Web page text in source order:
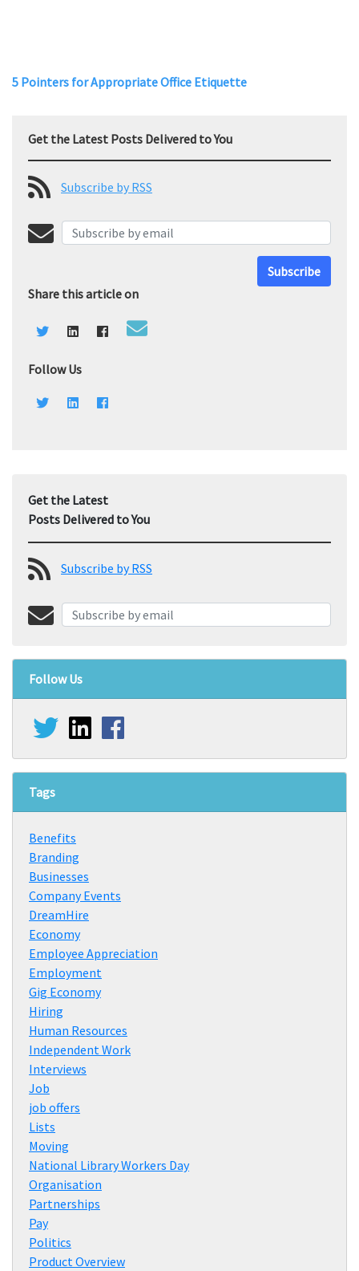
5 Pointers for Appropriate Office Etiquette
Get the Latest Posts Delivered to You
Subscribe by RSS
Subscribe
Share this article on
Follow Us
Get the Latest
Posts Delivered to You
Subscribe by RSS
Follow Us
Tags
Benefits
Branding
Businesses
Company Events
DreamHire
Economy
Employee Appreciation
Employment
Gig Economy
Hiring
Human Resources
Independent Work
Interviews
Job
job offers
Lists
Moving
National Library Workers Day
Organisation
Partnerships
Pay
Politics
Product Overview